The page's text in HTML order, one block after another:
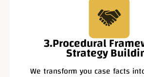
3.Procedural
Strategy
We transform you case facts